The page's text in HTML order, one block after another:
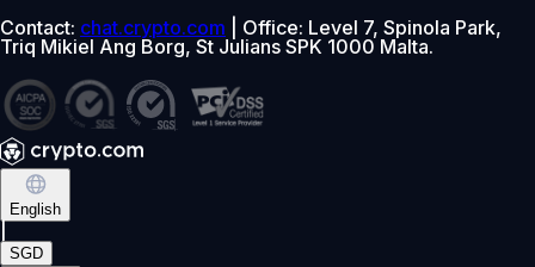
Contact: chat.crypto.com | Office: Level 7, Spinola Park,
Triq Mikiel Ang Borg, St Julians SPK 1000 Malta.
English
SGD